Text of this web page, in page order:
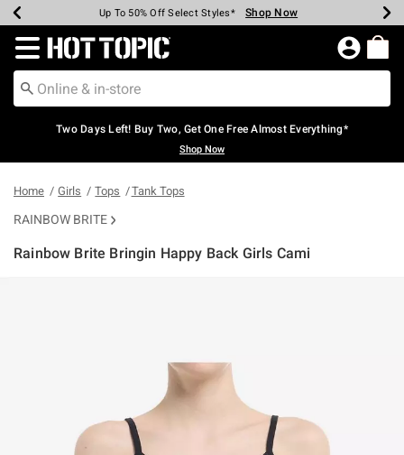
Earn Hot Cash Every $40 Spent* Shop Now
Up To 50% Off Select Styles* Shop Now
Up To 40% Off Backpacks* Shop Now
Up To 60% Off Clearance* Shop Now
Free Pickup In-Store* Shop Now
Free Shipping Over $75* Shop Now
Redirect to Hot Topic Home Page
Two Days Left! Buy Two, Get One Free Almost Everything*
Shop Now
Home Girls Tops Tank Tops
RAINBOW BRITE
Rainbow Brite Bringin Happy Back Girls Cami